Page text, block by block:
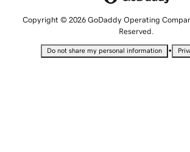
Copyright © 2026 GoDaddy Operating
Reserved.
Do not share my personal information •